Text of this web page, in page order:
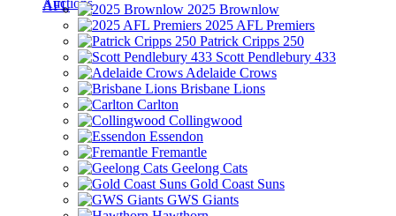
2025 Brownlow
2025 AFL Premiers
Patrick Cripps 250
Scott Pendlebury 433
Adelaide Crows
Brisbane Lions
Carlton
Collingwood
Essendon
Fremantle
Geelong Cats
Gold Coast Suns
GWS Giants